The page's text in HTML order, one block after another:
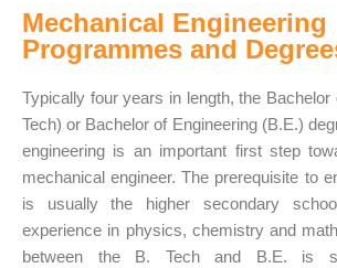
Mechanical Engineering
Programmes and
Typically four years in length, the Bachelor
Tech) or Bachelor of Engineering (B.E.)
engineering is an important first step
mechanical engineer. The prerequisite to
is usually the higher secondary
experience in physics, chemistry and
between the B. Tech and B.E. is